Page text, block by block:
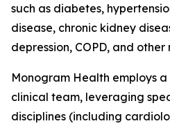
such as diabetes,
disease, chronic kidney
depression, COPD, and
Monogram Health employs
clinical team, leveraging
disciplines (including